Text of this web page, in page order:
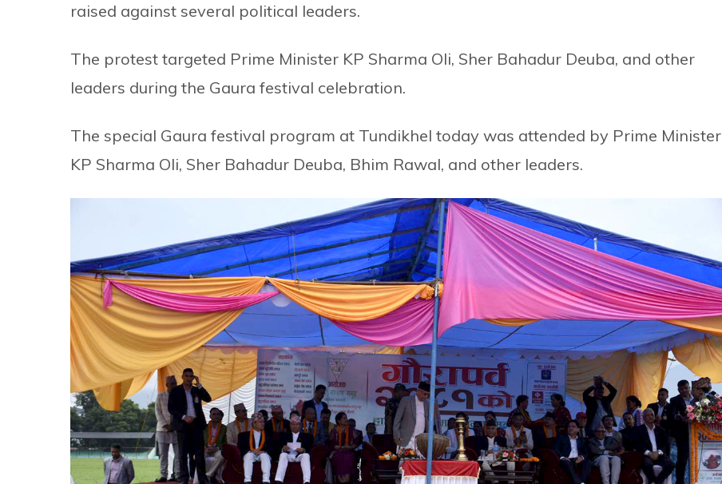
raised against several political leaders.
The protest targeted Prime Minister KP Sharma Oli, Sher Bahadur Deuba, and other
leaders during the Gaura festival celebration.
The special Gaura festival program at Tundikhel today was attended by Prime Minister
KP Sharma Oli, Sher Bahadur Deuba, Bhim Rawal, and other leaders.